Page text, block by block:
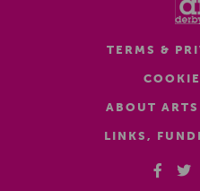
TERMS &
ABOUT
LINKS,